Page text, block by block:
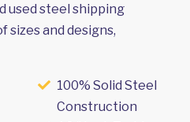
used steel shipping
sizes and designs,
100% Solid Steel
Construction